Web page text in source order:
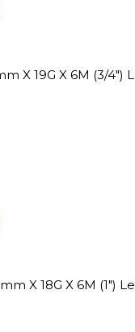
X 19G X 6M (3/4")
X 18G X 6M (1")